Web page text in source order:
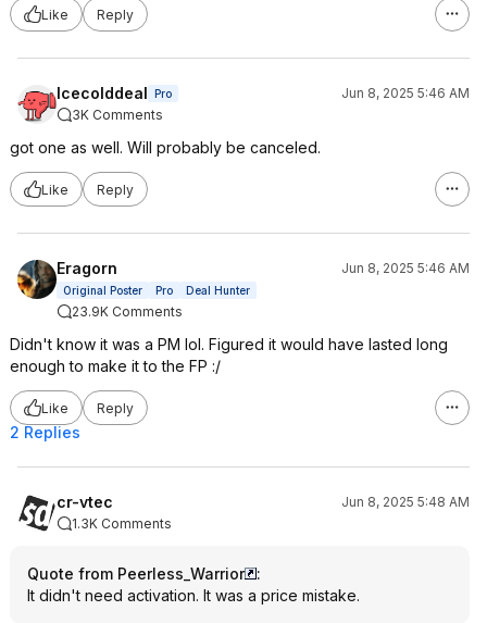
Like Reply
Icecolddeal Pro
Jun 8, 2025 5:46 AM
3K Comments
got one as well. Will probably be canceled.
Like Reply
Eragorn Jun 8, 2025 5:46 AM
Original Poster Pro Deal Hunter
23.9K Comments
Didn't know it was a PM lol. Figured it would have lasted long
enough to make it to the FP :/
Like Reply
2 Replies
cr-vtec
Jun 8, 2025 5:48 AM
1.3K Comments
Quote from Peerless_Warrior
:
It didn't need activation. It was a price mistake.